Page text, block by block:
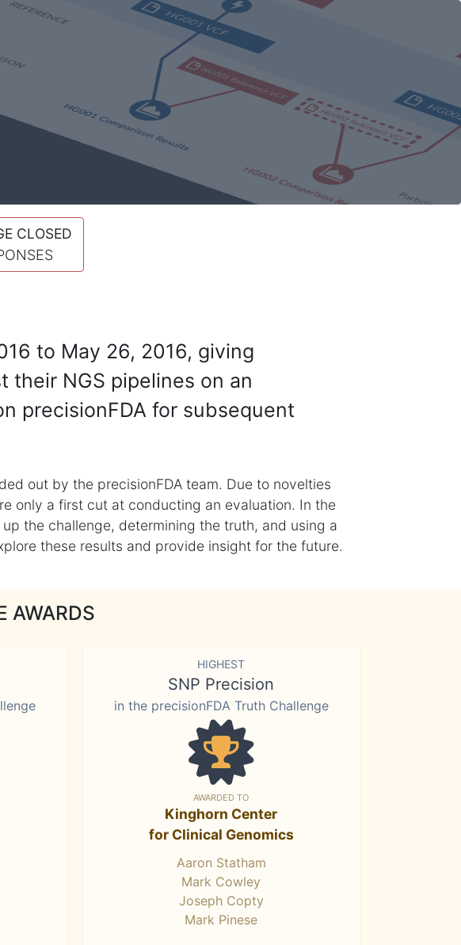
CLOSED
to May 26, 2016, giving
NGS pipelines on an
precisionFDA for subsequent
out by the precisionFDA team. Due to novelties
only a first cut at conducting an evaluation. In the
the challenge, determining the truth, and using a
these results and provide insight for the future.
AWARDS
HIGHEST
SNP Precision
in the precisionFDA Truth Challenge
AWARDED TO
Kinghorn Center
for Clinical Genomics
Aaron Statham
Mark Cowley
Joseph Copty
Mark Pinese